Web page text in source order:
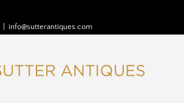
info@sutterantiques.com